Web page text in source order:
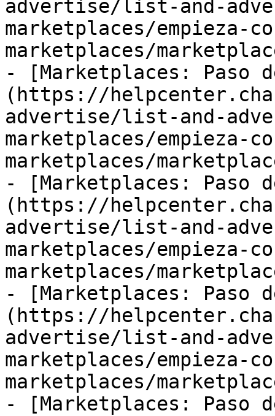
advertise/list-and-
marketplaces/empieza-
marketplaces/
- [Marketplaces: Paso
(https://
advertise/list-and-
marketplaces/empieza-
marketplaces/
- [Marketplaces: Paso
(https://
advertise/list-and-
marketplaces/empieza-
marketplaces/
- [Marketplaces: Paso
(https://
advertise/list-and-
marketplaces/empieza-
marketplaces/
- [Marketplaces: Paso